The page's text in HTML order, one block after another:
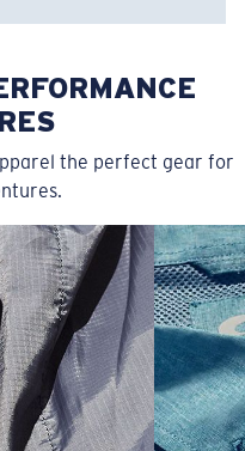
3. SLEEVE LENGTH
7 ¾”
8 ¼”
the perfect gear for